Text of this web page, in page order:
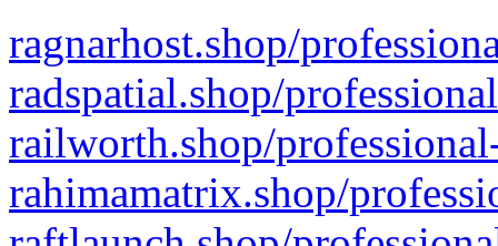
ragnarhost.shop/
radspatial.shop/
railworth.shop/
rahimamatrix.shop/